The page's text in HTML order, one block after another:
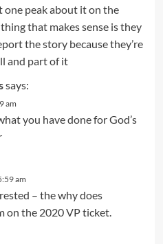
one peak about it on the
that makes sense is they
the story because they’re
and part of it
says:
am
you have done for God’s
am
– the why does
on the 2020 VP ticket.